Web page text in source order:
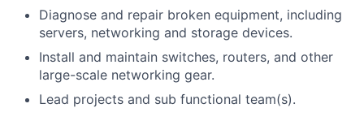
Diagnose and repair broken equipment, including
servers, networking and storage devices.
Install and maintain switches, routers, and other
large-scale networking gear.
Lead projects and sub functional team(s).